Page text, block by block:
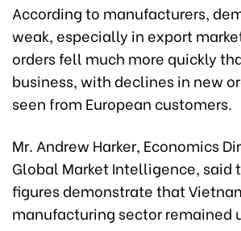
According to manufacturers,
weak, especially in export
orders fell much more quickly
business, with declines in new
seen from European customers.
Mr. Andrew Harker, Economics
Global Market Intelligence, said
figures demonstrate that
manufacturing sector remained